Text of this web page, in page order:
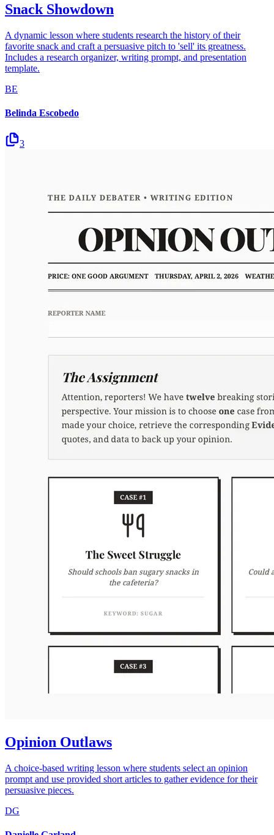
Snack Showdown
A dynamic lesson where students research the history of their
favorite snack and craft a persuasive pitch to 'sell' its greatness.
Includes a research organizer, writing prompt, and presentation
template.
BE
Belinda Escobedo
3
Opinion Outlaws
A choice-based writing lesson where students select an opinion
prompt and use provided short articles to gather evidence for their
persuasive pieces.
DG